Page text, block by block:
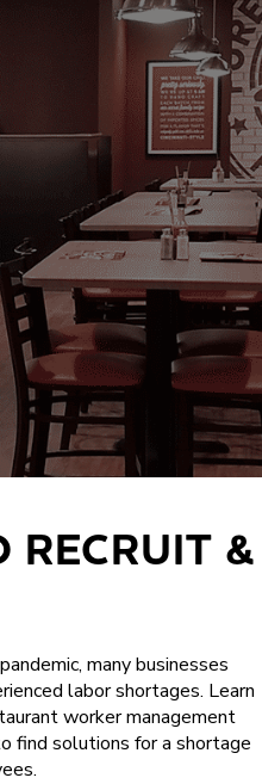
RECRUIT &
many businesses
labor shortages. Learn
worker management
find solutions for a shortage